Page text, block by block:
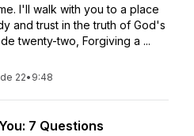
I'll walk with you to a place
and trust in the truth of God's
twenty-two, Forgiving a ...
22• 9:48
7 Questions